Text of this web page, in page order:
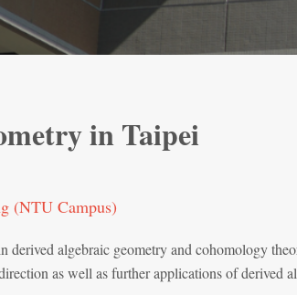
in Taipei
(NTU Campus)
algebraic geometry and cohomology
as well as further applications of derived